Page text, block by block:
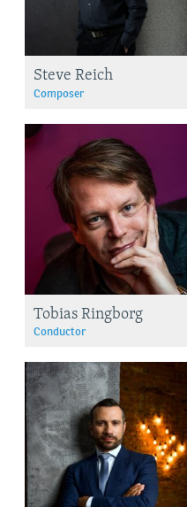
Steve Reich
Composer
Tobias Ringborg
Conductor